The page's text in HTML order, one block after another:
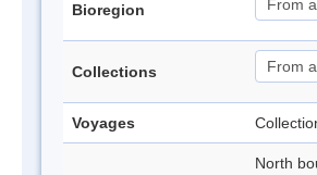
Bioregion
Collections
Voyages
North